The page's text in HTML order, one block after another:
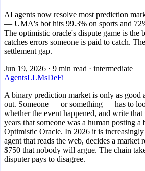
AI agents now resolve most prediction
— UMA's bot hits 99.3% on sports and
The optimistic oracle's dispute game is the
catches errors someone is paid to catch.
settlement gap.
Jun 19, 2026 · 9 min read · intermediate
AgentsLLMsDeFi
A binary prediction market is only as good
out. Someone — or something — has to
whether the event happened, and write
years that someone was a human posting a
Optimistic Oracle. In 2026 it is increasingly
agent that reads the web, decides a market
$750 that nobody will argue. The chain
disputer pays to disagree.